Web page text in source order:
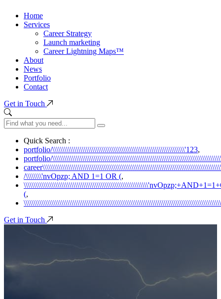
Home
Services
Career Strategy
Launch marketing
Career Lightning Maps™
About
News
Portfolio
Contact
Get in Touch
Quick Search :
portfolio/\\\\\\\\\\\\\\\\\\\\\\\\\\\\\\\\\\\\\\\\\\\\\\\\\\\\\\\\\\\\\\\\\\\'123,
portfolio/
/\\\\\\\\'nvOpzp; AND 1=1 OR (,
(,
Get in Touch